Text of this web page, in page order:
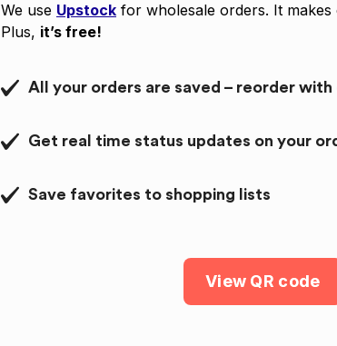
We use Upstock for wholesale orders. It
Plus, it’s free!
All your orders are saved – reorder with
Get real time status updates on your
Save favorites to shopping lists
View QR code